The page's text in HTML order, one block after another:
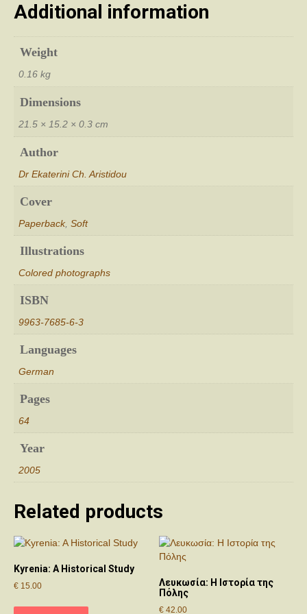
Additional information
Weight
0.16 kg
Dimensions
21.5 × 15.2 × 0.3 cm
Author
Dr Ekaterini Ch. Aristidou
Cover
Paperback, Soft
Illustrations
Colored photographs
ISBN
9963-7685-6-3
Languages
German
Pages
64
Year
2005
Related products
Kyrenia: A Historical Study
€ 15.00
Λευκωσία: Η Ιστορία της
Πόλης
€ 42.00